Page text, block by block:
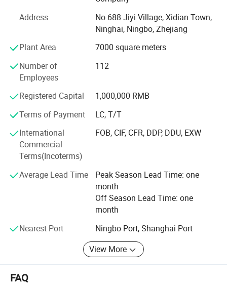
products have obtained CE RoHS REACH certification,
allowing them to be exported all over the globe, from
Europe to Asia, from North America to South America,
From sourcing raw materials to packing mass products,
whole process, to make sure that even our most
demanding customers can receive the most satisfying
products. That's why our factory has been adhering to
Brightenlux's "Customer First, Quality First" business
principle, to provide our clients with the highest-quality
service they could ask for.
Address
No.688 Jiyi Village, Xidian Town,
Ninghai, Ningbo, Zhejiang
Plant Area
7000 square meters
Number of
Employees
112
Registered Capital
1,000,000 RMB
Terms of Payment
LC, T/T
International
Commercial
Terms(Incoterms)
FOB, CIF, CFR, DDP, DDU, EXW
Average Lead Time
Peak Season Lead Time: one
month
Off Season Lead Time: one
month
Nearest Port
Ningbo Port, Shanghai Port
View More
FAQ